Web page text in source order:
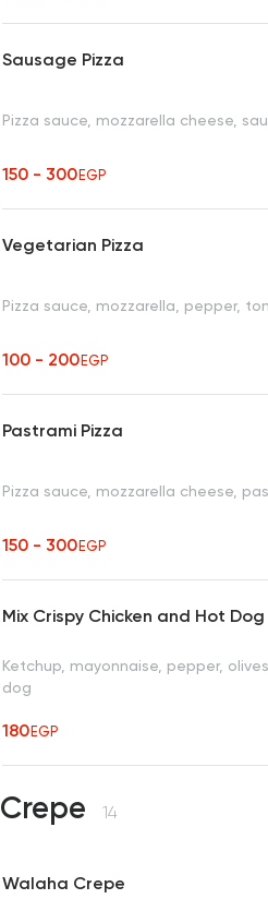
Sausage Pizza
Pizza sauce, mozzarella cheese,
150 - 300EGP
Vegetarian Pizza
Pizza sauce, mozzarella, pepper,
100 - 200EGP
Pastrami Pizza
Pizza sauce, mozzarella cheese,
150 - 300EGP
Mix Crispy Chicken and Hot Dog
Ketchup, mayonnaise, pepper,
dog
180EGP
Crepe 14
Walaha Crepe